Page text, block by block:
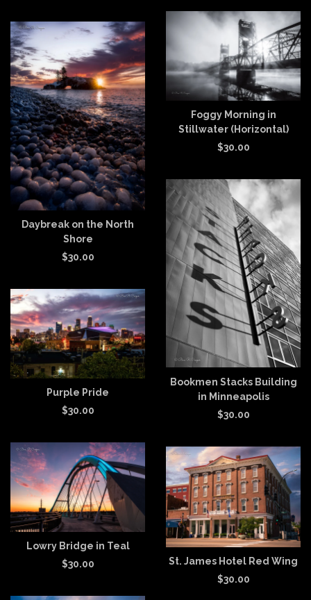
Foggy Morning in
Stillwater (Horizontal)
$30.00
Daybreak on the North
Shore
$30.00
Bookmen Stacks Building
in Minneapolis
$30.00
Purple Pride
$30.00
Lowry Bridge in Teal
$30.00
St. James Hotel Red Wing
$30.00